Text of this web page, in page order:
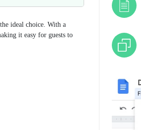
ideal choice. With a
it easy for guests to